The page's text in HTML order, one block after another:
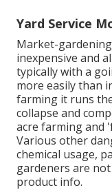
Yard Service
Market-
inexpensive and
typically with a
more easily than
farming it runs
collapse and
acre farming and
Various other
chemical usage,
gardeners are
product info.